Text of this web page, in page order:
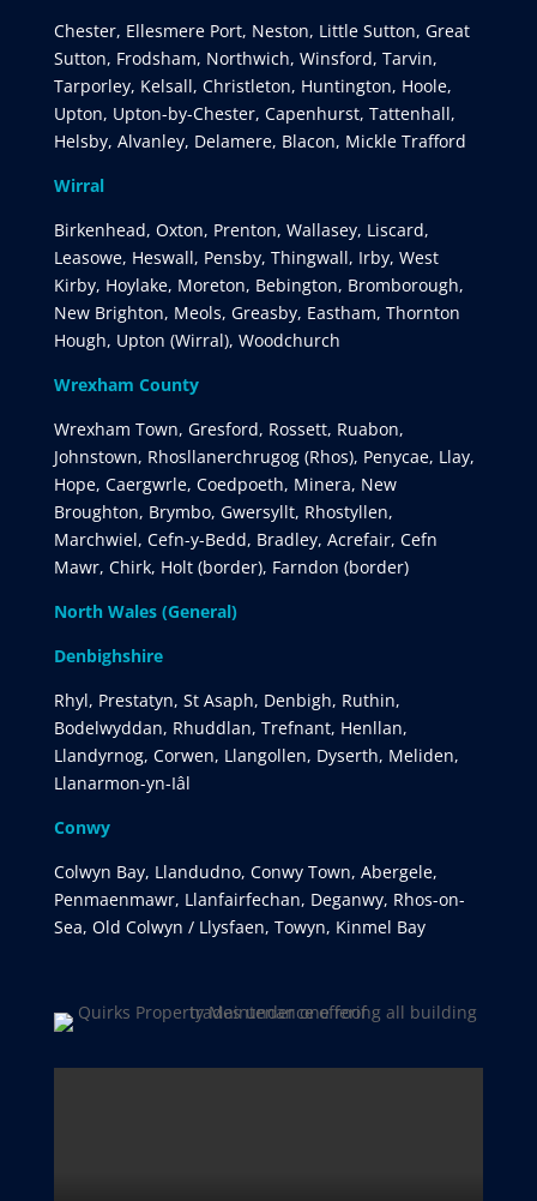
Chester, Ellesmere Port, Neston, Little Sutton, Great
Sutton, Frodsham, Northwich, Winsford, Tarvin,
Tarporley, Kelsall, Christleton, Huntington, Hoole,
Upton, Upton-by-Chester, Capenhurst, Tattenhall,
Helsby, Alvanley, Delamere, Blacon, Mickle Trafford
Wirral
Birkenhead, Oxton, Prenton, Wallasey, Liscard,
Leasowe, Heswall, Pensby, Thingwall, Irby, West
Kirby, Hoylake, Moreton, Bebington, Bromborough,
New Brighton, Meols, Greasby, Eastham, Thornton
Hough, Upton (Wirral), Woodchurch
Wrexham County
Wrexham Town, Gresford, Rossett, Ruabon,
Johnstown, Rhosllanerchrugog (Rhos), Penycae, Llay,
Hope, Caergwrle, Coedpoeth, Minera, New
Broughton, Brymbo, Gwersyllt, Rhostyllen,
Marchwiel, Cefn-y-Bedd, Bradley, Acrefair, Cefn
Mawr, Chirk, Holt (border), Farndon (border)
North Wales (General)
Denbighshire
Rhyl, Prestatyn, St Asaph, Denbigh, Ruthin,
Bodelwyddan, Rhuddlan, Trefnant, Henllan,
Llandyrnog, Corwen, Llangollen, Dyserth, Meliden,
Llanarmon-yn-Iâl
Conwy
Colwyn Bay, Llandudno, Conwy Town, Abergele,
Penmaenmawr, Llanfairfechan, Deganwy, Rhos-on-
Sea, Old Colwyn / Llysfaen, Towyn, Kinmel Bay